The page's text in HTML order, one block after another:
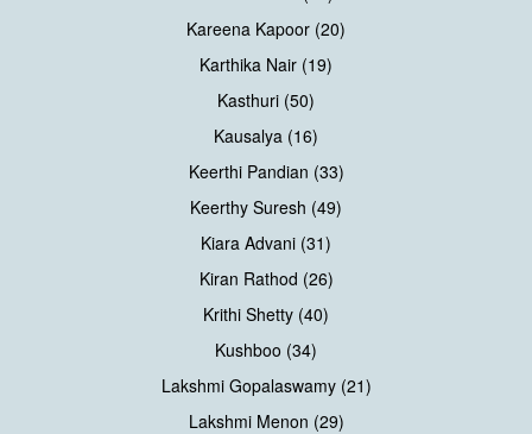
Kareena Kapoor (20)
Karthika Nair (19)
Kasthuri (50)
Kausalya (16)
Keerthi Pandian (33)
Keerthy Suresh (49)
Kiara Advani (31)
Kiran Rathod (26)
Krithi Shetty (40)
Kushboo (34)
Lakshmi Gopalaswamy (21)
Lakshmi Menon (29)